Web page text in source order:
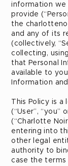
information
provide
the
and any of its
(collectively,
collecting,
that Personal
available to
Information
This Policy is
(“User”, “you”
(“Charlotte
entering into
other legal
authority to
case the terms